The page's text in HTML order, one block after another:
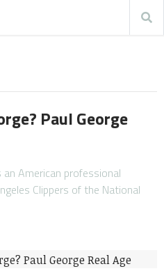
Paul George
American professional
Clippers of the National